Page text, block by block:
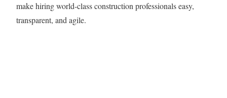
make hiring world-class construction professionals easy,
transparent, and agile.